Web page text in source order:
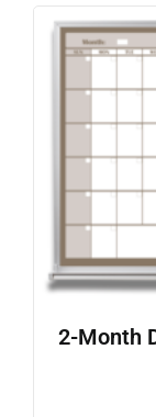
2-Month